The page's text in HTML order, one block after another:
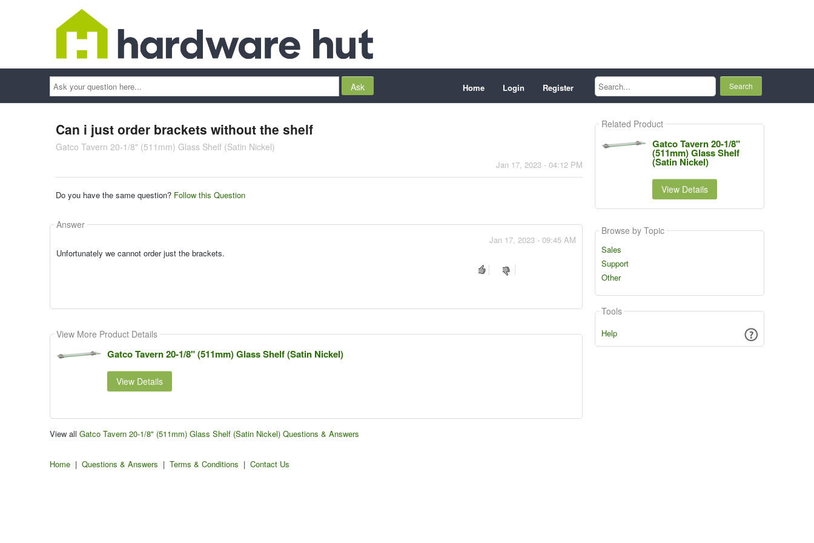
Ask
your
question
here...
Home Login Register
Search...
Can i just order brackets without the shelf
Gatco Tavern 20-1/8" (511mm) Glass Shelf (Satin Nickel)
Jan 17, 2023 - 04:12 PM
Do you have the same question? Follow this Question
Answer
Jan 17, 2023 - 09:45 AM
Unfortunately we cannot order just the brackets.
View More Product Details
Gatco Tavern 20-1/8" (511mm) Glass Shelf (Satin Nickel)
View Details
View all Gatco Tavern 20-1/8" (511mm) Glass Shelf (Satin Nickel) Questions & Answers
Related Product
Gatco Tavern 20-1/8"
(511mm) Glass Shelf
(Satin Nickel)
View Details
Browse by Topic
Sales
Support
Other
Tools
Help
Home | Questions & Answers | Terms & Conditions | Contact Us